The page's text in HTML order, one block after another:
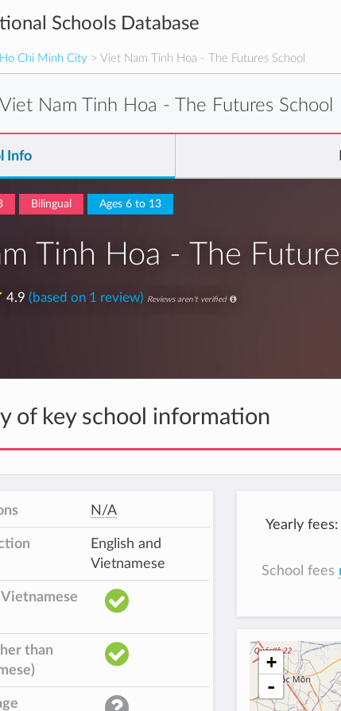
Schools Database
Ho Chi Minh City > Viet Nam Tinh Hoa - The Futures School
Viet Nam Tinh Hoa - The Futures School
Info
Bilingual Ages 6 to 13
Tinh Hoa - The
4.9(based on 1 review) Reviews aren't verified
of key school information
N/A
English and
Vietnamese
than
Yearly fees:
School fees
+
-